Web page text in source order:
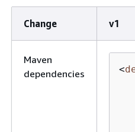
Change v1
Maven
dependencies
<